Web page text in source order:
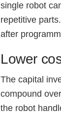
single robot
repetitive
after
Lower
The capital
compound
the robot